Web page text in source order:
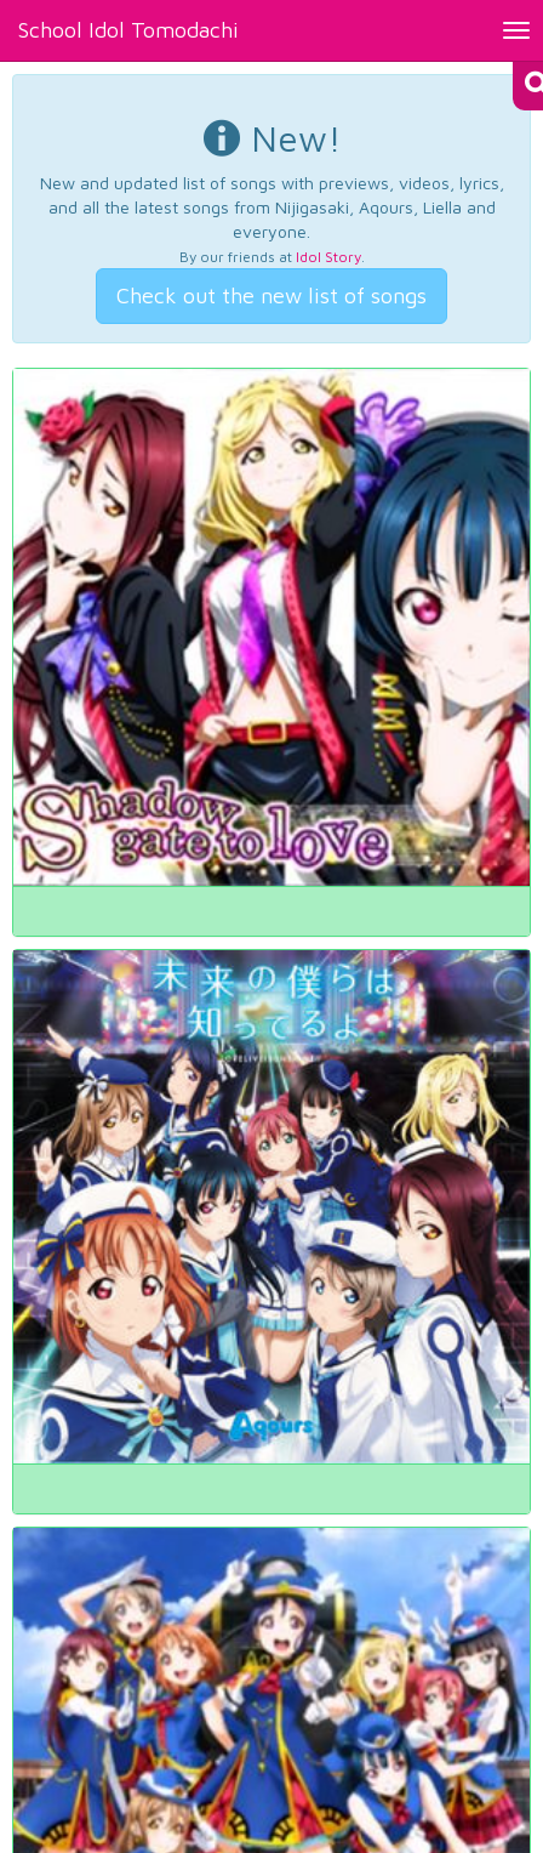
School Idol Tomodachi
New!
New and updated list of songs with previews, videos, lyrics,
and all the latest songs from Nijigasaki, Aqours, Liella and
everyone.
By our friends at Idol Story.
Check out the new list of songs